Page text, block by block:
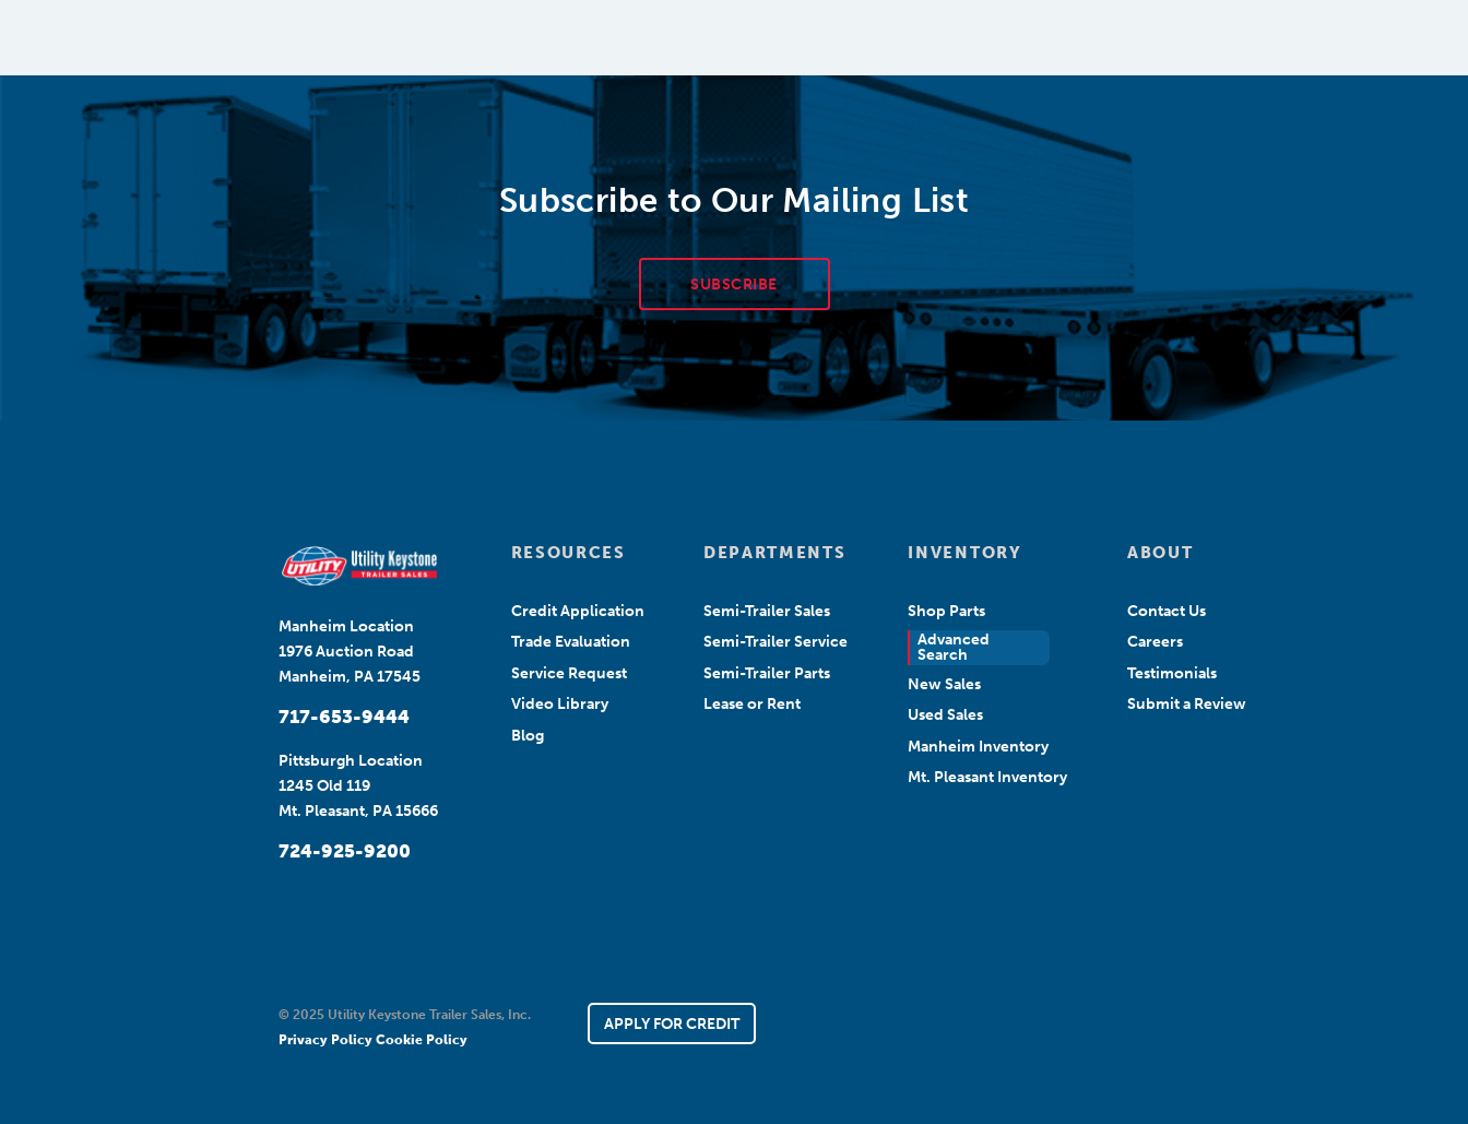
Subscribe to Our Mailing List
SUBSCRIBE
Manheim Location
1976 Auction Road
Manheim, PA 17545
717-653-9444
Pittsburgh Location
1245 Old 119
Mt. Pleasant, PA 15666
724-925-9200
RESOURCES
Credit Application
Trade Evaluation
Service Request
Video Library
Blog
DEPARTMENTS
Semi-Trailer Sales
Semi-Trailer Service
Semi-Trailer Parts
Lease or Rent
INVENTORY
Shop Parts
Advanced
Search
New Sales
Used Sales
Manheim Inventory
Mt. Pleasant Inventory
ABOUT
Contact Us
Careers
Testimonials
Submit a Review
APPLY FOR CREDIT
© 2025 Utility Keystone Trailer Sales, Inc.
Privacy Policy Cookie Policy